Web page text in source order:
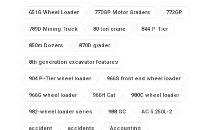
651G Wheel Loader 770GP Motor Graders 772GP
789D Mining Truck 80 ton crane 844 P-Tier
850m Dozers 870D grader
8th generation excavator features
904 P-Tier wheel loader 966G front end wheel loader
966G wheel loader 966H Cat 980C wheel loader
982-wheel loader series 988 GC AC 5.250L-2
accident accidents Accounting